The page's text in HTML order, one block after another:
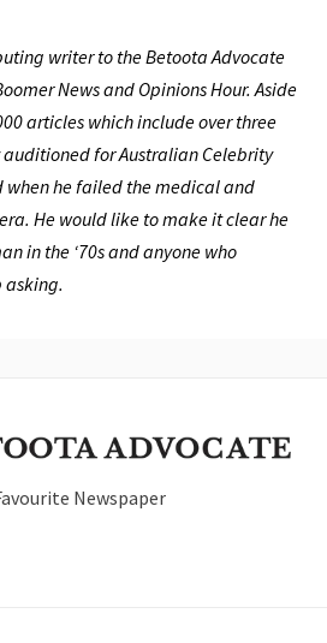
writer to the Betoota Advocate
News and Opinions Hour. Aside
articles which include over three
for Australian Celebrity
when he failed the medical and
He would like to make it clear he
in the ‘70s and anyone who
asking.
Newspaper